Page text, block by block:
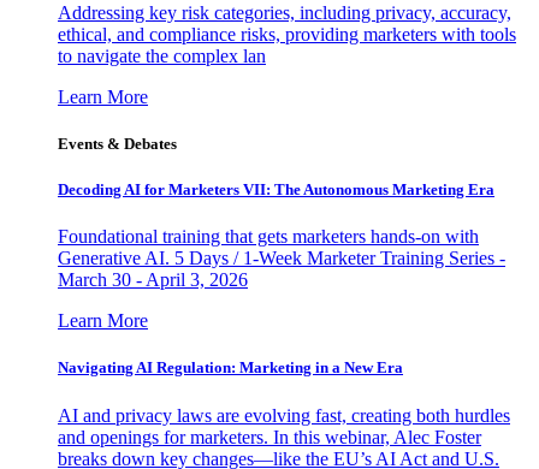
Addressing key risk categories, including privacy, accuracy,
ethical, and compliance risks, providing marketers with tools
to navigate the complex lan
Learn More
Events & Debates
Decoding AI for Marketers VII: The Autonomous Marketing Era
Foundational training that gets marketers hands-on with
Generative AI. 5 Days / 1-Week Marketer Training Series -
March 30 - April 3, 2026
Learn More
Navigating AI Regulation: Marketing in a New Era
AI and privacy laws are evolving fast, creating both hurdles
and openings for marketers. In this webinar, Alec Foster
breaks down key changes—like the EU’s AI Act and U.S.